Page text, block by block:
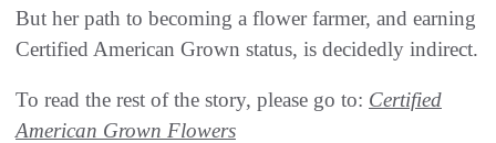
But her path to becoming a flower farmer, and earning
Certified American Grown status, is decidedly indirect.
To read the rest of the story, please go to: Certified
American Grown Flowers